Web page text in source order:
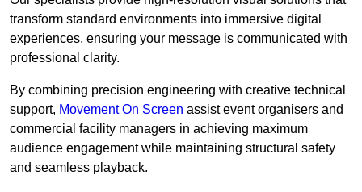
transform standard environments into immersive digital
experiences, ensuring your message is communicated with
professional clarity.
By combining precision engineering with creative technical
support, Movement On Screen assist event organisers and
commercial facility managers in achieving maximum
audience engagement while maintaining structural safety
and seamless playback.